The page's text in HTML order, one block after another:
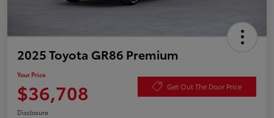
2025 Toyota GR86 Premium
Your Price
$36,708 Get Out The Door Price
Disclosure